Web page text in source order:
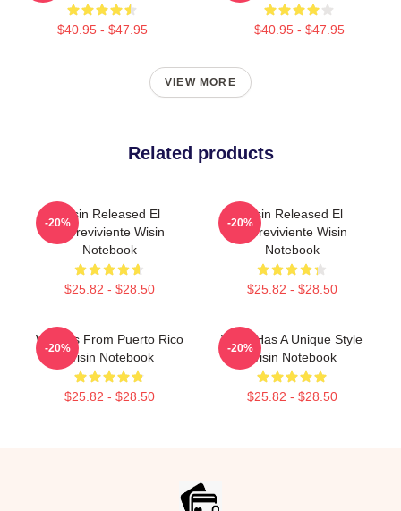
$40.95 - $47.95 $40.95 - $47.95
VIEW MORE
Related products
Wisin Released El
Sobreviviente Wisin
Notebook
$25.82 - $28.50
-20%
Wisin Released El
Sobreviviente Wisin
Notebook
$25.82 - $28.50
-20%
Wisin Is From Puerto Rico
Wisin Notebook
$25.82 - $28.50
-20%
Wisin Has A Unique Style
Wisin Notebook
$25.82 - $28.50
-20%